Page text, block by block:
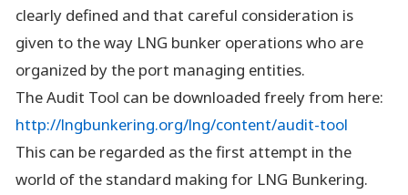
clearly defined and that careful consideration is
given to the way LNG bunker operations who are
organized by the port managing entities.
The Audit Tool can be downloaded freely from here:
http://lngbunkering.org/lng/content/audit-tool
This can be regarded as the first attempt in the
world of the standard making for LNG Bunkering.